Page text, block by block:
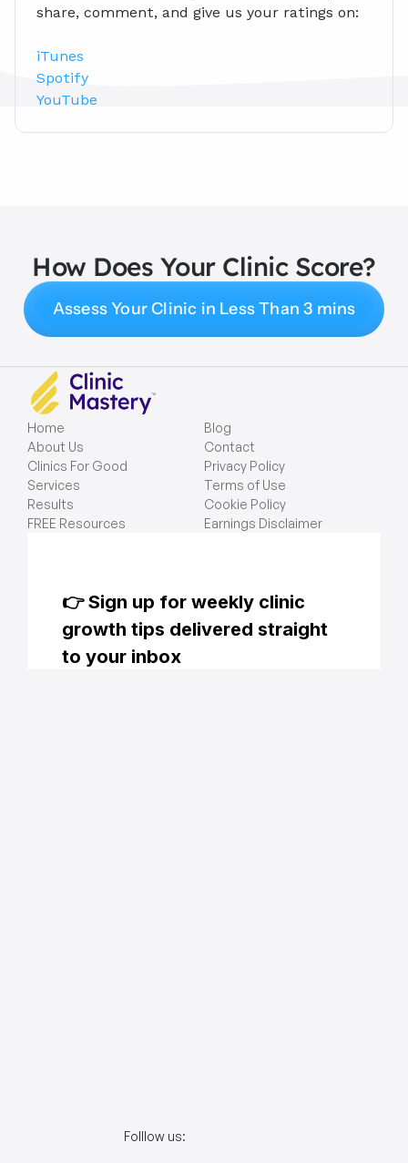
share, comment, and give us your ratings on:
iTunes
Spotify
YouTube
How Does Your Clinic Score?
Assess Your Clinic in Less Than 3 mins
Home
About Us
Clinics For Good
Services
Results
FREE Resources
Blog
Contact
Privacy Policy
Terms of Use
Cookie Policy
Earnings Disclaimer
Folllow us: